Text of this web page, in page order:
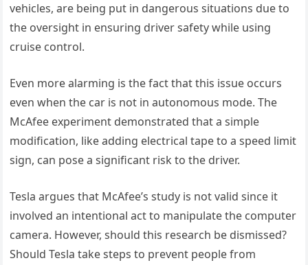
vehicles, are being put in dangerous situations due to
the oversight in ensuring driver safety while using
cruise control.
Even more alarming is the fact that this issue occurs
even when the car is not in autonomous mode. The
McAfee experiment demonstrated that a simple
modification, like adding electrical tape to a speed limit
sign, can pose a significant risk to the driver.
Tesla argues that McAfee’s study is not valid since it
involved an intentional act to manipulate the computer
camera. However, should this research be dismissed?
Should Tesla take steps to prevent people from